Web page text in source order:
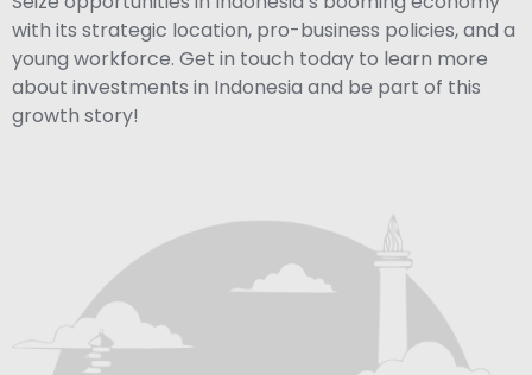
with its strategic location, pro-business policies, and a
young workforce. Get in touch today to learn more
about investments in Indonesia and be part of this
growth story!